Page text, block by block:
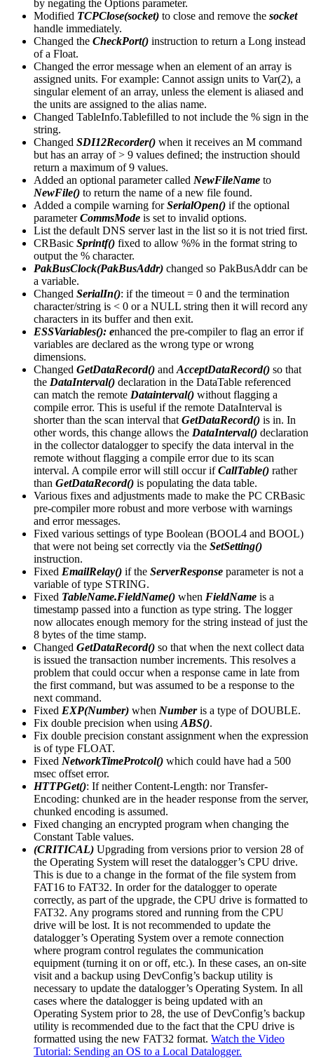
by negating the Options parameter.
Modified TCPClose(socket) to close and remove the socket
handle immediately.
Changed the CheckPort() instruction to return a Long instead
of a Float.
Changed the error message when an element of an array is
assigned units. For example: Cannot assign units to Var(2), a
singular element of an array, unless the element is aliased and
the units are assigned to the alias name.
Changed TableInfo.Tablefilled to not include the % sign in the
string.
Changed SDI12Recorder() when it receives an M command
but has an array of > 9 values defined; the instruction should
return a maximum of 9 values.
Added an optional parameter called NewFileName to
NewFile() to return the name of a new file found.
Added a compile warning forSerialOpen() if the optional
parameterCommsMode is set to invalid options.
List the default DNS server last in the list so it is not tried first.
CRBasic Sprintf() fixed to allow %% in the format string to
output the % character.
PakBusClock(PakBusAddr) changed so PakBusAddr can be
a variable.
Changed SerialIn(): if the timeout = 0 and the termination
character/string is < 0 or a NULL string then it will record any
characters in its buffer and then exit.
ESSVariables(): enhanced the pre-compiler to flag an error if
variables are declared as the wrong type or wrong
dimensions.
Changed GetDataRecord() and AcceptDataRecord() so that
the DataInterval() declaration in the DataTable referenced
can match the remote Datainterval() without flagging a
compile error. This is useful if the remote DataInterval is
shorter than the scan interval that GetDataRecord() is in. In
other words, this change allows the DataInterval() declaration
in the collector datalogger to specify the data interval in the
remote without flagging a compile error due to its scan
interval. A compile error will still occur ifCallTable() rather
than GetDataRecord() is populating the data table.
Various fixes and adjustments made to make the PC CRBasic
pre-compiler more robust and more verbose with warnings
and error messages.
Fixed various settings of type Boolean (BOOL4 and BOOL)
that were not being set correctly via the SetSetting()
instruction.
Fixed EmailRelay() if the ServerResponse parameter is not a
variable of type STRING.
Fixed TableName.FieldName() when FieldName is a
timestamp passed into a function as type string. The logger
now allocates enough memory for the string instead of just the
8 bytes of the time stamp.
Changed GetDataRecord() so that when the next collect data
is issued the transaction number increments. This resolves a
problem that could occur when a response came in late from
the first command, but was assumed to be a response to the
next command.
Fixed EXP(Number) when Numberis a type of DOUBLE.
Fix double precision when using ABS().
Fix double precision constant assignment when the expression
is of type FLOAT.
Fixed NetworkTimeProtcol() which could have had a 500
msec offset error.
HTTPGet(): If neither Content-Length: nor Transfer-
Encoding: chunked are in the header response from the server,
chunked encoding is assumed.
Fixed changing an encrypted program when changing the
Constant Table values.
(CRITICAL) Upgrading from versions prior to version 28 of
the Operating System will reset the datalogger’s CPU drive.
This is due to a change in the format of the file system from
FAT16 to FAT32. In order for the datalogger to operate
correctly, as part of the upgrade, the CPU drive is formatted to
FAT32. Any programs stored and running from the CPU
drive will be lost. It is not recommended to update the
datalogger’s Operating System over a remote connection
where program control regulates the communication
equipment (turning it on or off, etc.). In these cases, an on-site
visit and a backup using DevConfig’s backup utility is
necessary to update the datalogger’s Operating System. In all
cases where the datalogger is being updated with an
Operating System prior to 28, the use of DevConfig’s backup
utility is recommended due to the fact that the CPU drive is
formatted using the new FAT32 format. Watch the Video
Tutorial: Sending an OS to a Local Datalogger.